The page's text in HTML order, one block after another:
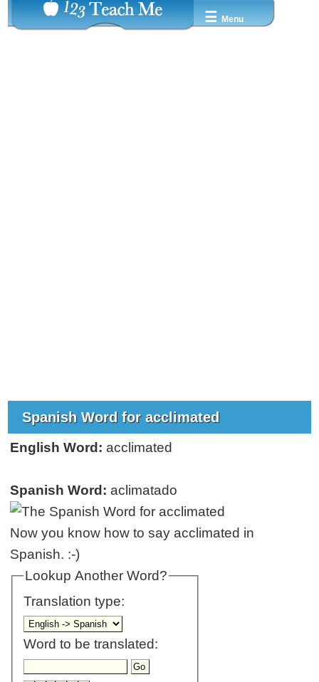
☰ Menu
Spanish Word for acclimated
English Word: acclimated
Spanish Word: aclimatado
Now you know how to say acclimated in
Spanish. :-)
Lookup Another Word?
Translation type:
Word to be translated: